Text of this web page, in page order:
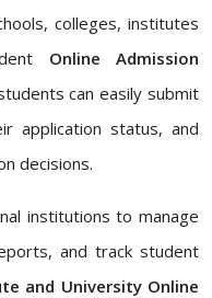
colleges, institutes
Online Admission
can easily submit
application status, and
decisions.
institutions to manage
and track student
and University Online